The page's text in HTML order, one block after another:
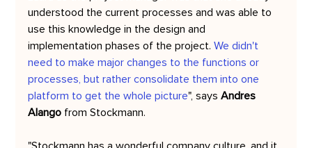
understood the current processes and was able to
use this knowledge in the design and
implementation phases of the project. We didn't
need to make major changes to the functions or
processes, but rather consolidate them into one
platform to get the whole picture", says Andres
Alango from Stockmann.